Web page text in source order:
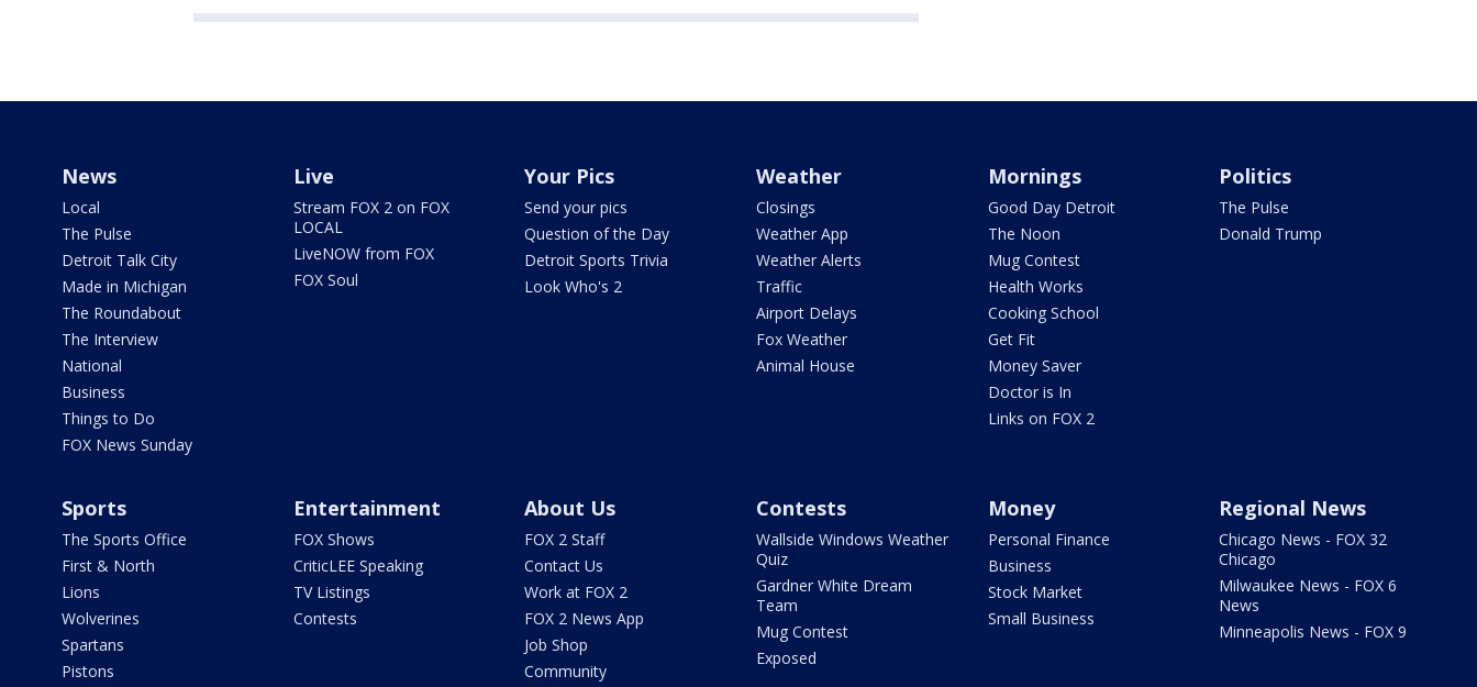
News
Local
The Pulse
Detroit Talk City
Made in Michigan
The Roundabout
The Interview
National
Business
Things to Do
FOX News Sunday
Live
Stream FOX 2 on FOX
LOCAL
LiveNOW from FOX
FOX Soul
Your Pics
Send your pics
Question of the Day
Detroit Sports Trivia
Look Who's 2
Weather
Closings
Weather App
Weather Alerts
Traffic
Airport Delays
Fox Weather
Animal House
Mornings
Good Day Detroit
The Noon
Mug Contest
Health Works
Cooking School
Get Fit
Money Saver
Doctor is In
Links on FOX 2
Politics
The Pulse
Donald Trump
Sports
The Sports Office
First & North
Lions
Wolverines
Spartans
Pistons
Entertainment
FOX Shows
CriticLEE Speaking
TV Listings
Contests
About Us
FOX 2 Staff
Contact Us
Work at FOX 2
FOX 2 News App
Job Shop
Community
Contests
Wallside Windows Weather
Quiz
Gardner White Dream
Team
Mug Contest
Exposed
Money
Personal Finance
Business
Stock Market
Small Business
Regional News
Chicago News - FOX 32
Chicago
Milwaukee News - FOX 6
News
Minneapolis News - FOX 9